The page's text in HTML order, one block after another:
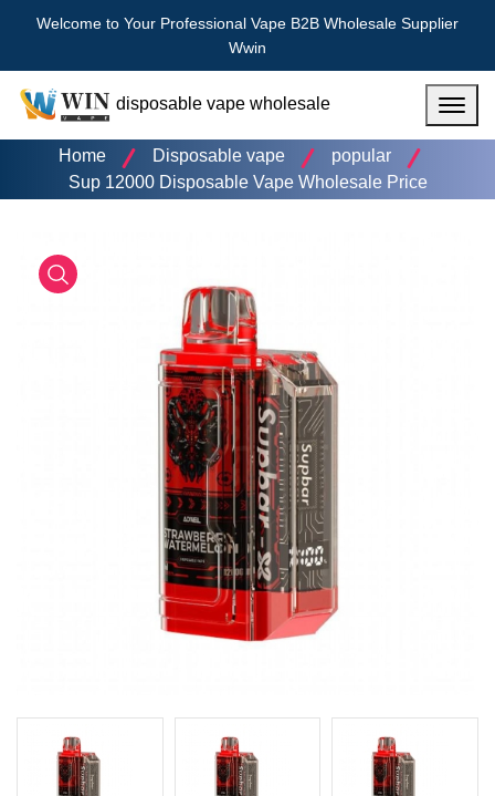
Welcome to Your Professional Vape B2B Wholesale Supplier
Wwin
disposable vape wholesale
Home
Disposable vape
popular
Sup 12000 Disposable Vape Wholesale Price